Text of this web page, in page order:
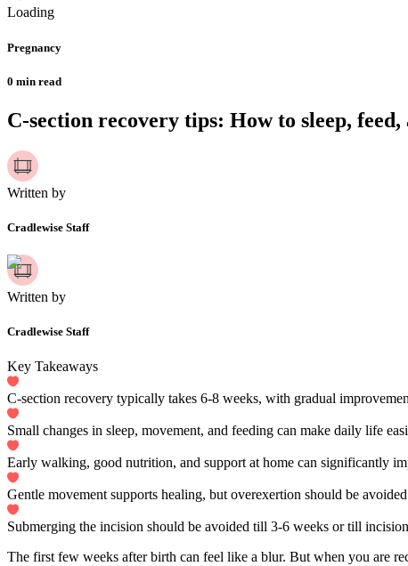
Loading
Pregnancy
0 min read
C-section recovery tips: How to sleep,
Written by
Cradlewise Staff
Written by
Cradlewise Staff
Key Takeaways
C-section recovery typically takes 6-8 weeks, with gradual
Small changes in sleep, movement, and feeding can make daily life
Early walking, good nutrition, and support at home can significantly
Gentle movement supports healing, but overexertion should be
Submerging the incision should be avoided till 3-6 weeks or till
The first few weeks after birth can feel like a blur. But when you are